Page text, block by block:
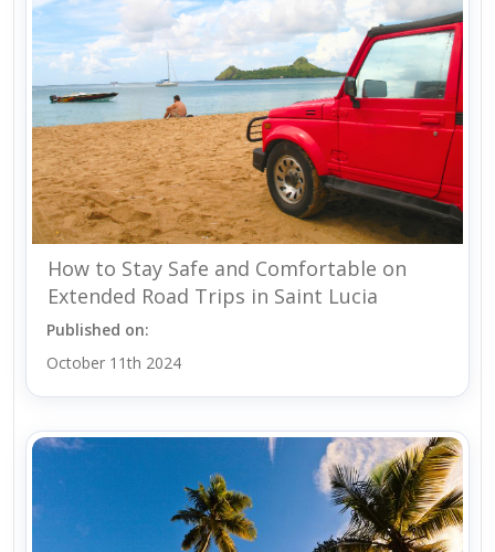
How to Stay Safe and Comfortable on
Extended Road Trips in Saint Lucia
Published on:
October 11th 2024